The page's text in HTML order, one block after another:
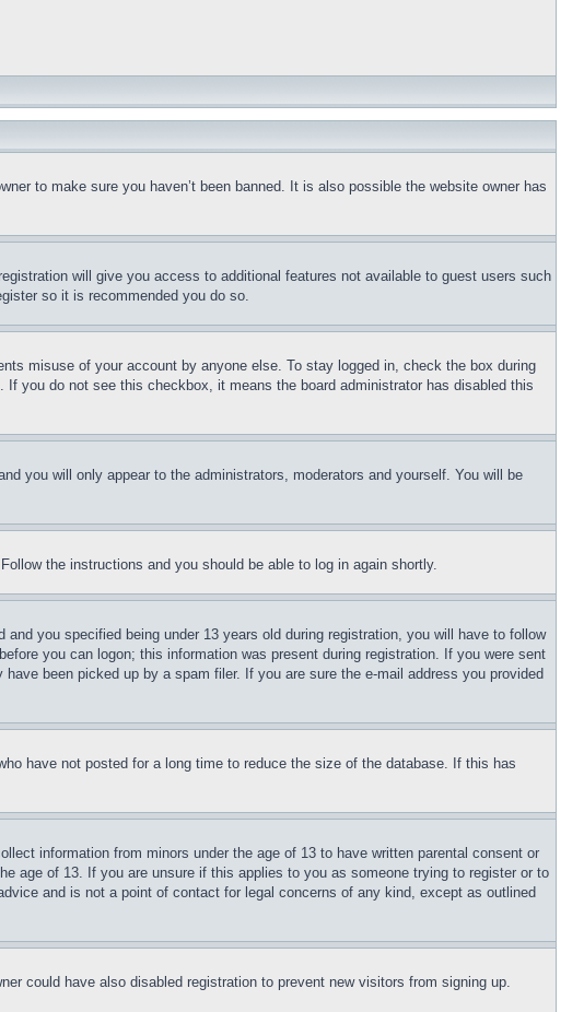
to make sure you haven’t been banned. It is also possible the website owner has
will give you access to additional features not available to guest users such
so it is recommended you do so.
misuse of your account by anyone else. To stay logged in, check the box during
you do not see this checkbox, it means the board administrator has disabled this
you will only appear to the administrators, moderators and yourself. You will be
the instructions and you should be able to log in again shortly.
you specified being under 13 years old during registration, you will have to follow
you can logon; this information was present during registration. If you were sent
been picked up by a spam filer. If you are sure the e-mail address you provided
have not posted for a long time to reduce the size of the database. If this has
information from minors under the age of 13 to have written parental consent or
age of 13. If you are unsure if this applies to you as someone trying to register or to
and is not a point of contact for legal concerns of any kind, except as outlined
could have also disabled registration to prevent new visitors from signing up.